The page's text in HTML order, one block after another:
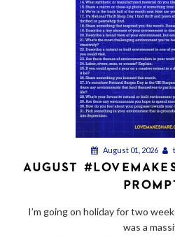
August 01, 2026
AUGUST
I’m going on holiday for two
was a